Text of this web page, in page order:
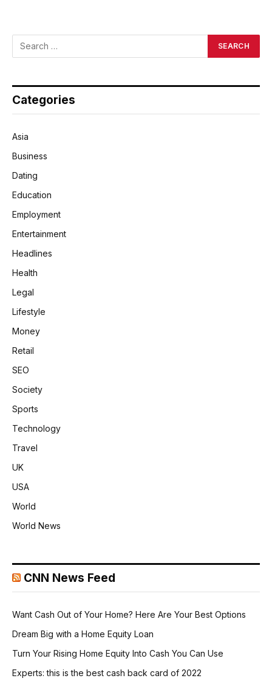
Categories
Asia
Business
Dating
Education
Employment
Entertainment
Headlines
Health
Legal
Lifestyle
Money
Retail
SEO
Society
Sports
Technology
Travel
UK
USA
World
World News
CNN News Feed
Want Cash Out of Your Home? Here Are Your Best Options
Dream Big with a Home Equity Loan
Turn Your Rising Home Equity Into Cash You Can Use
Experts: this is the best cash back card of 2022